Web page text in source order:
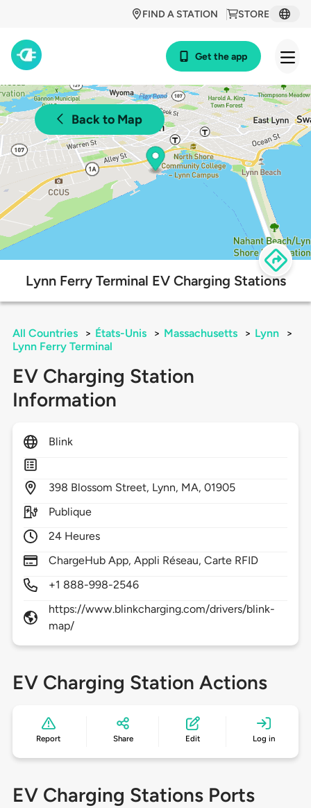
STORE
FIND A STATION
Get the app
Back to Map
Lynn Ferry Terminal EV Charging Stations
All Countries > États-Unis > Massachusetts > Lynn
>
Lynn Ferry Terminal
EV Charging Station
Information
Blink
398 Blossom Street, Lynn, MA,01905
Publique
24 Heures
ChargeHub App, Appli Réseau, Carte RFID
+1 888-998-2546
https://www.blinkcharging.com/drivers/blink-
map/
EV Charging Station Actions
Report Share Edit Log in
EV Charging Stations Ports